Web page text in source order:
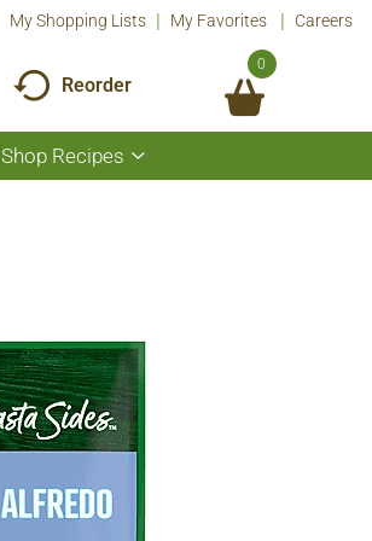
My Shopping Lists My Favorites Careers
Reorder
0
Shop Recipes
Show
submenu